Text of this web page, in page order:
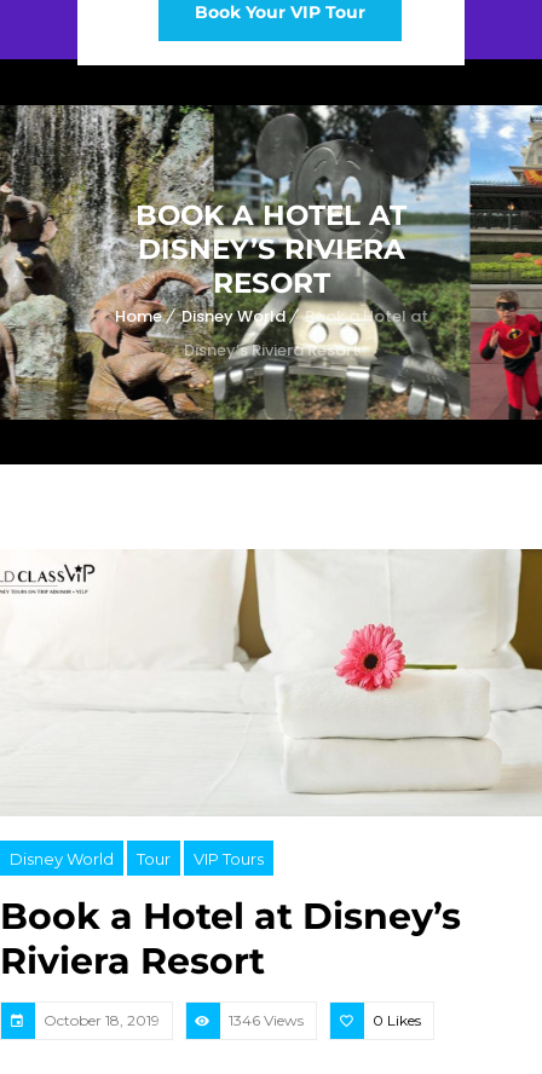
Book Your VIP Tour
BOOK A HOTEL AT
DISNEY’S RIVIERA
RESORT
Home Disney World
Book a Hotel at
Disney’s Riviera Resort
Disney World Tour VIP Tours
Book a Hotel at Disney’s
Riviera Resort
October 18, 2019 1346 Views 0 Likes